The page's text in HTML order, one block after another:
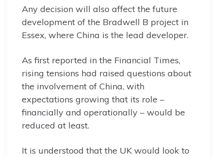
Any decision will also affect the future
development of the Bradwell B project in
Essex, where China is the lead developer.
As first reported in the Financial Times,
rising tensions had raised questions about
the involvement of China, with
expectations growing that its role –
financially and operationally – would be
reduced at least.
It is understood that the UK would look to